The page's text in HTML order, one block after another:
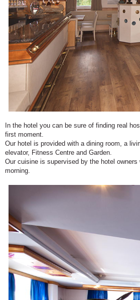
In the hotel you can be sure of finding real
first moment.
Our hotel is provided with a dining room, a
elevator, Fitness Centre and Garden.
Our cuisine is supervised by the hotel
morning.